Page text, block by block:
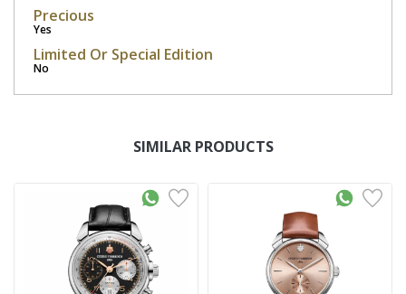
Precious
Yes
Limited Or Special Edition
No
SIMILAR PRODUCTS